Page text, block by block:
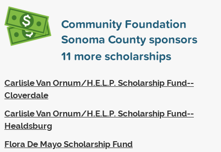
Community Foundation
Sonoma County sponsors
11 more scholarships
Carlisle Van Ornum/H.E.L.P. Scholarship Fund--
Cloverdale
Carlisle Van Ornum/H.E.L.P. Scholarship Fund--
Healdsburg
Flora De Mayo Scholarship Fund